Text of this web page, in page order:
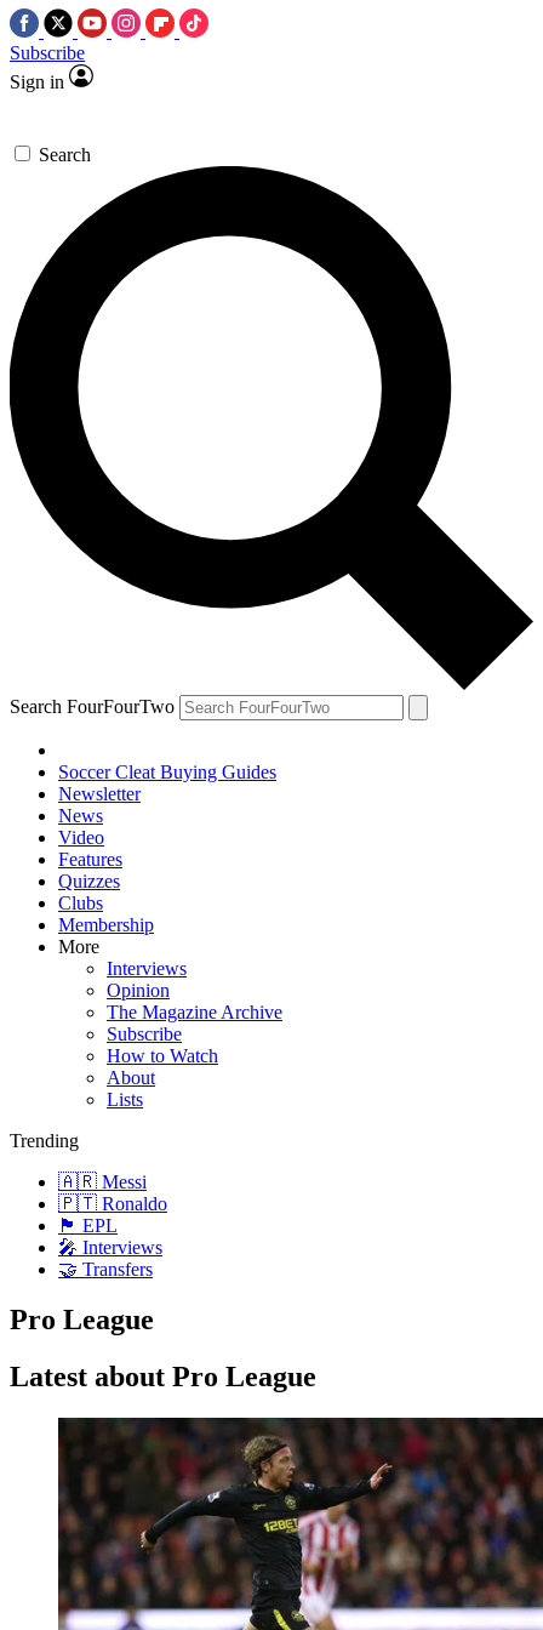
Subscribe
Sign in
Search
Search FourFourTwo
Soccer Cleat Buying Guides
Newsletter
News
Video
Features
Quizzes
Clubs
Membership
More
Interviews
Opinion
The Magazine Archive
Subscribe
How to Watch
About
Lists
Trending
🇦🇷 Messi
🇵🇹 Ronaldo
🏴󠁧󠁢󠁥󠁮󠁧󠁿 EPL
🎤 Interviews
🤝 Transfers
Pro League
Latest about Pro League